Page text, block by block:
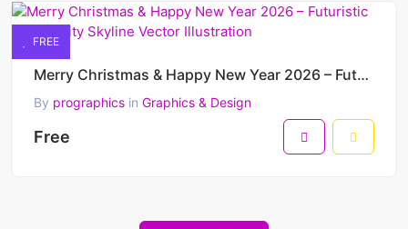
FREE
Merry Christmas & Happy New Year 2026 – Futuristic Winter City Skyline Vector Illustration
By prographics in Graphics & Design
Free